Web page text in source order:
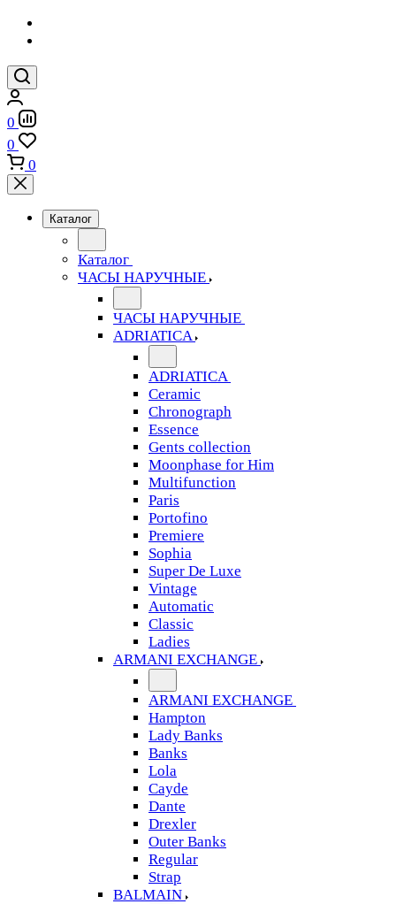
0
0
0
Каталог
Каталог
ЧАСЫ НАРУЧНЫЕ
ЧАСЫ НАРУЧНЫЕ
ADRIATICA
ADRIATICA
Ceramic
Chronograph
Essence
Gents collection
Moonphase for Him
Multifunction
Paris
Portofino
Premiere
Sophia
Super De Luxe
Vintage
Automatic
Classic
Ladies
ARMANI EXCHANGE
ARMANI EXCHANGE
Hampton
Lady Banks
Banks
Lola
Cayde
Dante
Drexler
Outer Banks
Regular
Strap
BALMAIN